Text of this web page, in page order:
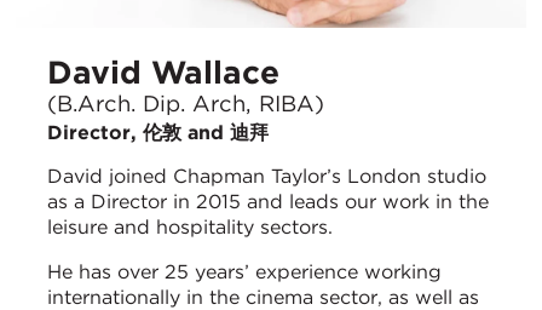
David Wallace
(B.Arch. Dip. Arch, RIBA)
Director, 伦敦 and 迪拜
David joined Chapman Taylor’s London studio
as a Director in 2015 and leads our work in the
leisure and hospitality sectors.
He has over 25 years’ experience working
internationally in the cinema sector, as well as